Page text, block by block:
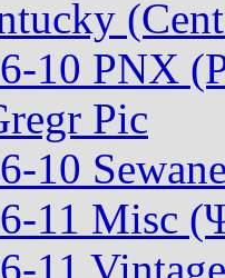
10 PNX
Pic
10
11 Misc
11